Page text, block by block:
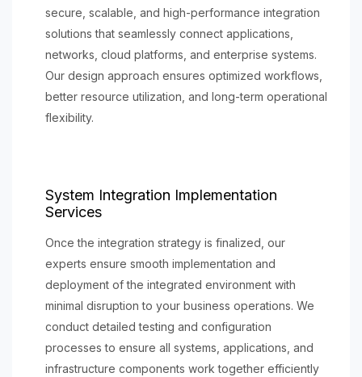
secure, scalable, and high-performance integration
solutions that seamlessly connect applications,
networks, cloud platforms, and enterprise systems.
Our design approach ensures optimized workflows,
better resource utilization, and long-term operational
flexibility.
System Integration Implementation
Services
Once the integration strategy is finalized, our
experts ensure smooth implementation and
deployment of the integrated environment with
minimal disruption to your business operations. We
conduct detailed testing and configuration
processes to ensure all systems, applications, and
infrastructure components work together efficiently